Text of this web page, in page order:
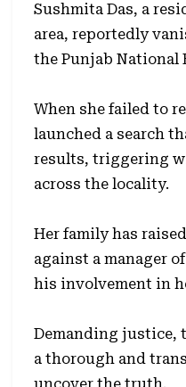
Sushmita Das, a
area, reportedly
the Punjab National
When she failed to
launched a search
results, triggering
across the locality.
Her family has
against a manager
his involvement in
Demanding justice,
a thorough and